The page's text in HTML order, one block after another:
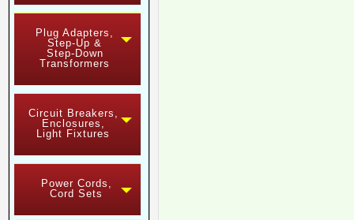
Plug Adapters,
Step-Up &
Step-Down
Transformers
Circuit Breakers,
Enclosures,
Light Fixtures
Power Cords,
Cord Sets